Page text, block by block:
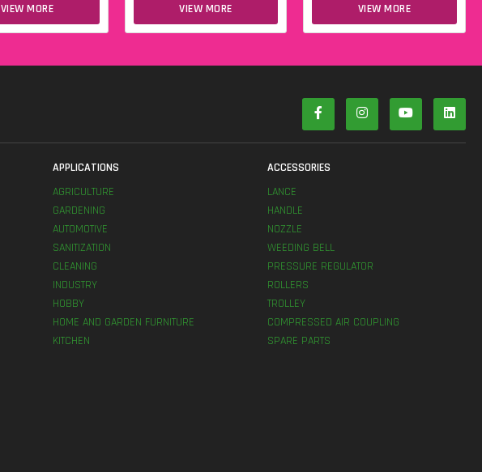
VIEW MORE VIEW MORE VIEW MORE
APPLICATIONS
AGRICULTURE
GARDENING
AUTOMOTIVE
SANITIZATION
CLEANING
INDUSTRY
HOBBY
HOME AND GARDEN FURNITURE
KITCHEN
ACCESSORIES
LANCE
HANDLE
NOZZLE
WEEDING BELL
PRESSURE REGULATOR
ROLLERS
TROLLEY
COMPRESSED AIR COUPLING
SPARE PARTS